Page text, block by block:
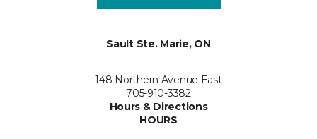
Sault Ste. Marie, ON
148 Northern Avenue East
705-910-3382
Hours & Directions
HOURS